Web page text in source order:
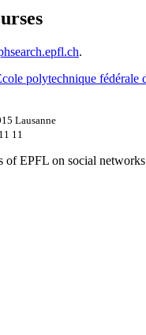
.
Lausanne
11
of EPFL on social networks